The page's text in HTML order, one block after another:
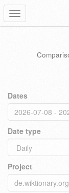
Toggle
navigation
Dates
Date type
Project